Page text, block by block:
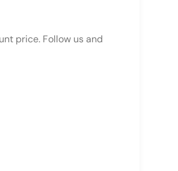
price. Follow us and